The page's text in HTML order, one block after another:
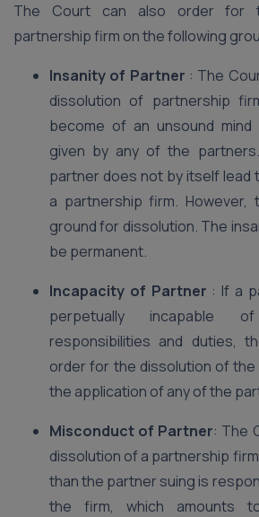
The Court can also order for
partnership firm on the following
Insanity of Partner : The
dissolution of partnership
become of an unsound
given by any of the
partner does not by itself lead
a partnership firm. However,
ground for dissolution. The
be permanent.
Incapacity of Partner : If a
perpetually incapable
responsibilities and duties,
order for the dissolution of
the application of any of the
Misconduct of Partner: The
dissolution of a partnership
than the partner suing is
the firm, which amounts